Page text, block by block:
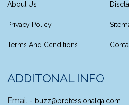
About Us
Privacy Policy
Terms And Conditions
ADDITONAL INFO
Email - buzz@professionalqa.com